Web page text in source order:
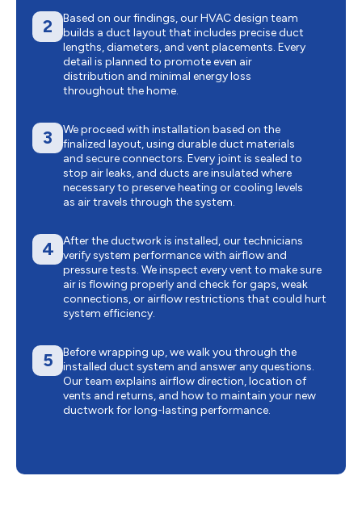
2
Based on our findings, our HVAC design team
builds a duct layout that includes precise duct
lengths, diameters, and vent placements. Every
detail is planned to promote even air
distribution and minimal energy loss
throughout the home.
3
We proceed with installation based on the
finalized layout, using durable duct materials
and secure connectors. Every joint is sealed to
stop air leaks, and ducts are insulated where
necessary to preserve heating or cooling levels
as air travels through the system.
4
After the ductwork is installed, our technicians
verify system performance with airflow and
pressure tests. We inspect every vent to make sure
air is flowing properly and check for gaps, weak
connections, or airflow restrictions that could hurt
system efficiency.
5
Before wrapping up, we walk you through the
installed duct system and answer any questions.
Our team explains airflow direction, location of
vents and returns, and how to maintain your new
ductwork for long-lasting performance.